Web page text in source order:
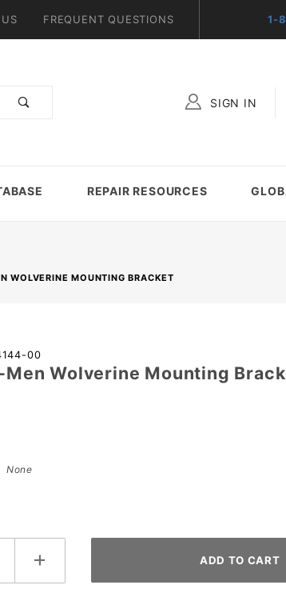
FREQUENT QUESTIONS 1-
SIGN IN
REPAIR RESOURCES
WOLVERINE MOUNTING BRACKET
00
Men Wolverine Mounting
None